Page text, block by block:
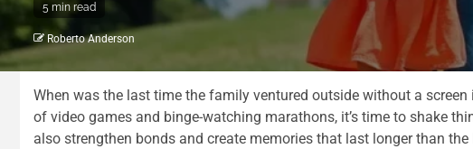
5 min read
Roberto Anderson
When was the last time the family ventured outside without a
of video games and binge-watching marathons, it’s time to shake
also strengthen bonds and create memories that last longer than the